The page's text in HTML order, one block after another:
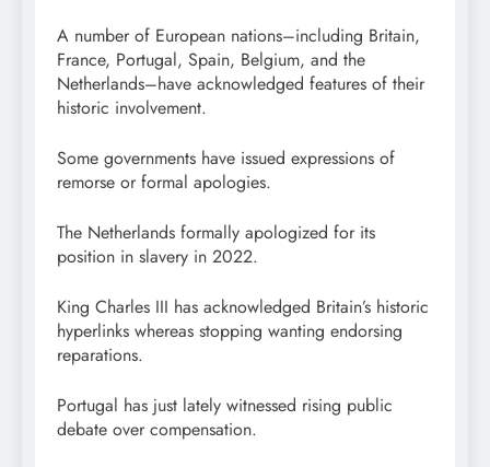
A number of European nations–including Britain,
France, Portugal, Spain, Belgium, and the
Netherlands–have acknowledged features of their
historic involvement.
Some governments have issued expressions of
remorse or formal apologies.
The Netherlands formally apologized for its
position in slavery in 2022.
King Charles III has acknowledged Britain’s historic
hyperlinks whereas stopping wanting endorsing
reparations.
Portugal has just lately witnessed rising public
debate over compensation.